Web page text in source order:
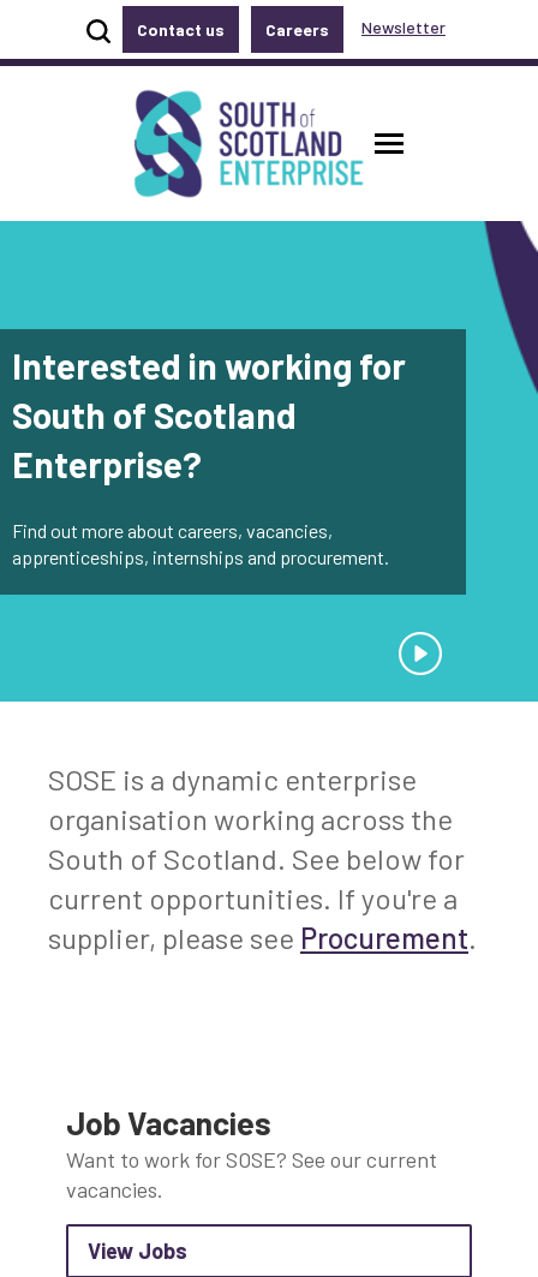
Accessibility links
Skip to main content
Accessibility information
Show site search
Contact us Careers Newsletter
South of Scotland Enterprise
Toggle
Interested in working for
South of Scotland
Enterprise?
Find out more about careers, vacancies,
apprenticeships, internships and procurement.
SOSE is a dynamic enterprise
organisation working across the
South of Scotland. See below for
current opportunities. If you're a
supplier, please see Procurement.
Job Vacancies
Want to work for SOSE? See our current
vacancies.
View Jobs